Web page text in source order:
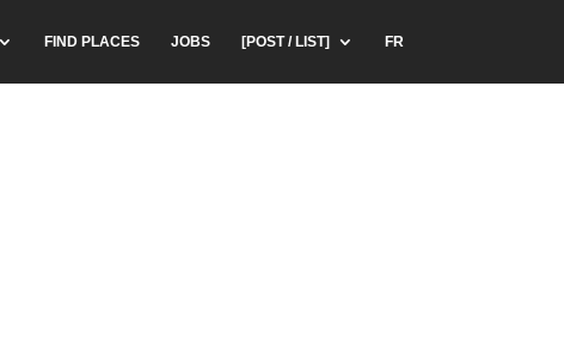
FIND PLACES JOBS [POST / LIST] FR